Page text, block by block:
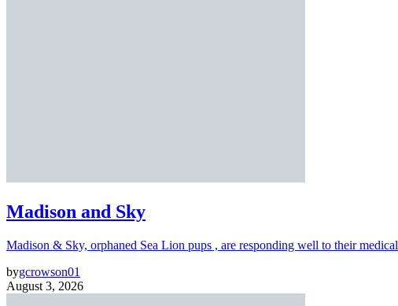
Madison and Sky
Madison & Sky, orphaned Sea Lion pups , are responding well to their medical
bygcrowson01
August 3, 2026